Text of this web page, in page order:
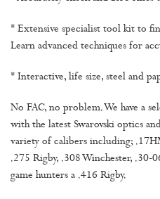
* Extensive specialist tool kit to
Learn advanced techniques for
* Interactive, life size, steel and
No FAC, no problem. We have a
with the latest Swarovski optics
variety of calibers including;
.275 Rigby, .308 Winchester, .30-
game hunters a .416 Rigby.